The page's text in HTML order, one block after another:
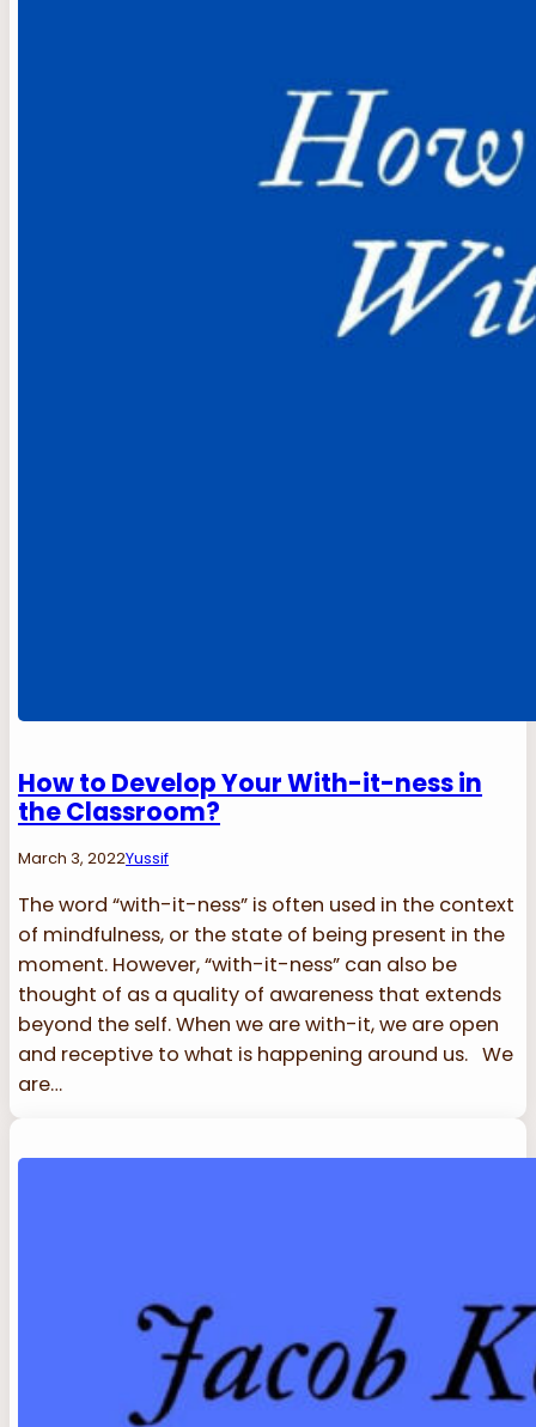
How to Develop Your With-it-ness in
the Classroom?
March 3, 2022Yussif
The word “with-it-ness” is often used in the context
of mindfulness, or the state of being present in the
moment. However, “with-it-ness” can also be
thought of as a quality of awareness that extends
beyond the self. When we are with-it, we are open
and receptive to what is happening around us. We
are…